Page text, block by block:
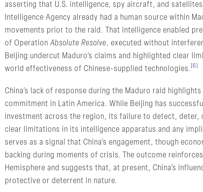
asserting that U.S. intelligence, spy aircraft, and
Intelligence Agency already had a human source within
movements prior to the raid. That intelligence enabled
of OperationAbsolute Resolve, executed without
Beijing undercut Maduro’s claims and highlighted clear
world effectiveness of Chinese-supplied technologies. [6]
China’s lack of response during the Maduro raid
commitment in Latin America. While Beijing has
investment across the region, its failure to detect, deter,
clear limitations in its intelligence apparatus and any
serves as a signal that China’s engagement, though
backing during moments of crisis. The outcome
Hemisphere and suggests that, at present, China’s
protective or deterrent in nature.